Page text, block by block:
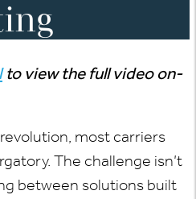
to view the full video on-
most carriers
The challenge isn’t
between solutions built